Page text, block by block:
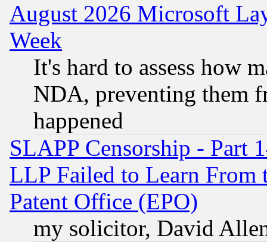
August 2026 Microsoft
Week
It's hard to assess how
NDA, preventing them
happened
SLAPP Censorship - Part
LLP Failed to Learn From
Patent Office (EPO)
my solicitor, David